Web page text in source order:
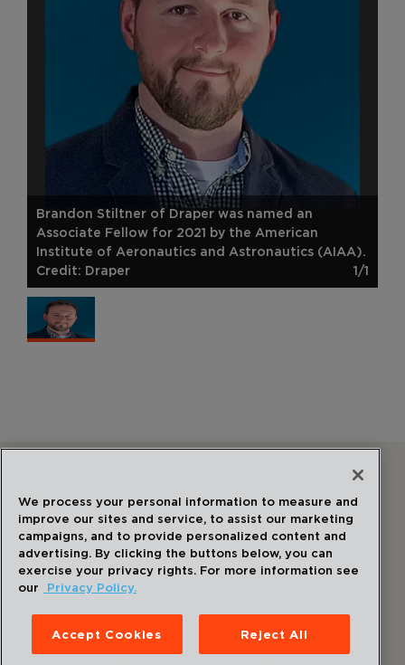
Brandon Stiltner of Draper was named an
Associate Fellow for 2021 by the American
Institute of Aeronautics and Astronautics (AIAA).
Credit: Draper
1/1
©2026
Privacy Policy
Disclaimer
We process your personal information to measure and
improve our sites and service, to assist our marketing
campaigns, and to provide personalized content and
advertising. By clicking the buttons below, you can
exercise your privacy rights. For more information see
our
Privacy Policy.
Accept Cookies Reject All